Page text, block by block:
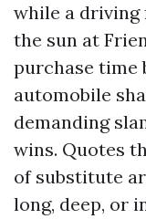
while a
the sun at
purchase time
automobile
demanding
wins. Quotes
of substitute
long, deep, or